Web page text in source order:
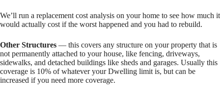
We’ll run a replacement cost analysis on your home to see how much it
would actually cost if the worst happened and you had to rebuild.
Other Structures — this covers any structure on your property that is
not permanently attached to your house, like fencing, driveways,
sidewalks, and detached buildings like sheds and garages. Usually this
coverage is 10% of whatever your Dwelling limit is, but can be
increased if you need more coverage.